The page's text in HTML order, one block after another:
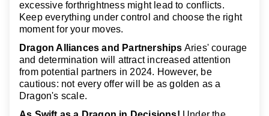
excessive forthrightness might lead to conflicts.
Keep everything under control and choose the right
moment for your moves.
Dragon Alliances and Partnerships Aries' courage
and determination will attract increased attention
from potential partners in 2024. However, be
cautious: not every offer will be as golden as a
Dragon's scale.